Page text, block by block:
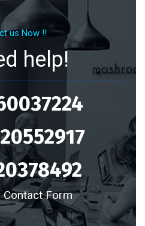
us Now !!
help!
Contact Form